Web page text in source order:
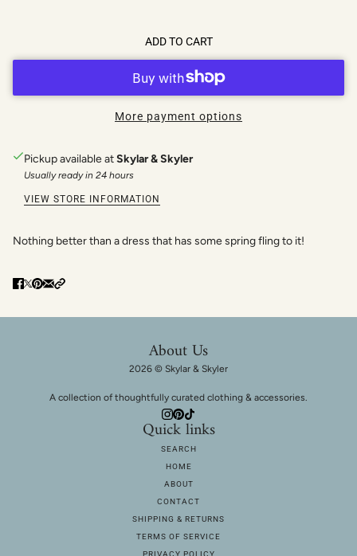
ADD TO CART
More payment options
Pickup available atSkylar & Skyler
Usually ready in 24 hours
VIEW STORE INFORMATION
Nothing better than a dress that has some spring fling to it!
About Us
2026 © Skylar & Skyler
A collection of thoughtfully curated clothing & accessories.
Quick links
SEARCH
HOME
ABOUT
CONTACT
SHIPPING & RETURNS
TERMS OF SERVICE
PRIVACY POLICY